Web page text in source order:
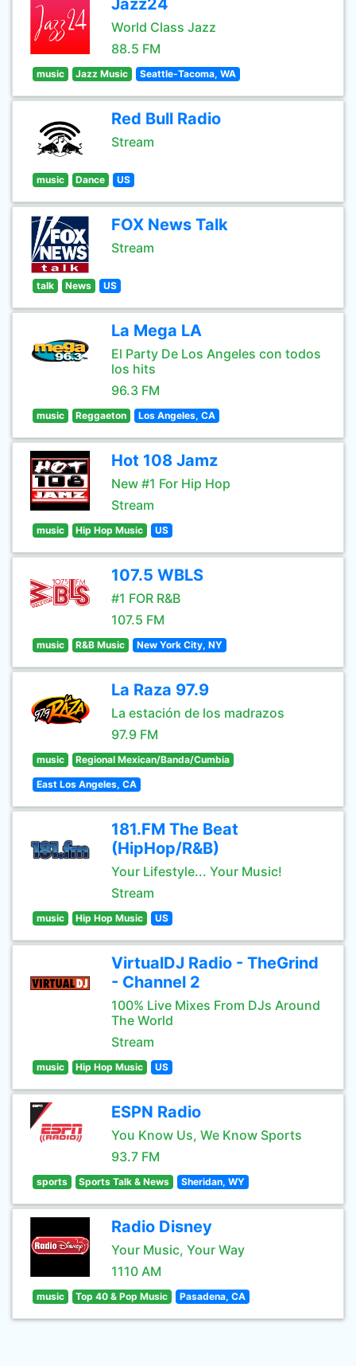
Jazz24
World Class Jazz
88.5 FM
music Jazz Music Seattle-Tacoma, WA
Red Bull Radio
Stream
music Dance US
FOX News Talk
Stream
talk News US
La Mega LA
El Party De Los Angeles con todos
los hits
96.3 FM
music Reggaeton Los Angeles, CA
Hot 108 Jamz
New #1 For Hip Hop
Stream
music Hip Hop Music US
107.5 WBLS
#1 FOR R&B
107.5 FM
music R&B Music New York City, NY
La Raza 97.9
La estación de los madrazos
97.9 FM
music Regional Mexican/Banda/Cumbia
East Los Angeles, CA
181.FM The Beat
(HipHop/R&B)
Your Lifestyle... Your Music!
Stream
music Hip Hop Music US
VirtualDJ Radio - TheGrind
- Channel 2
100% Live Mixes From DJs Around
The World
Stream
music Hip Hop Music US
ESPN Radio
You Know Us, We Know Sports
93.7 FM
sports Sports Talk & News Sheridan, WY
Radio Disney
Your Music, Your Way
1110 AM
music Top 40 & Pop Music Pasadena, CA